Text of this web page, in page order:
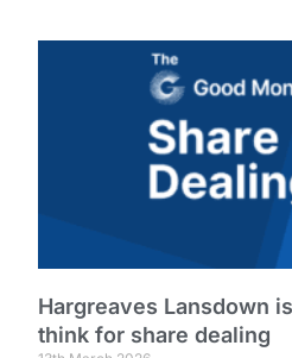
Hargreaves Lansdown
think for share dealing